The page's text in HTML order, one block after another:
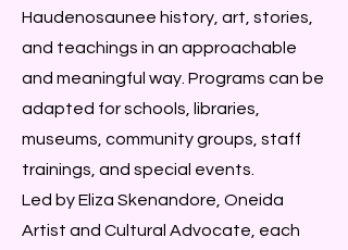
Haudenosaunee history, art, stories,
and teachings in an approachable
and meaningful way. Programs can be
adapted for schools, libraries,
museums, community groups, staff
trainings, and special events.
Led by Eliza Skenandore, Oneida
Artist and Cultural Advocate, each